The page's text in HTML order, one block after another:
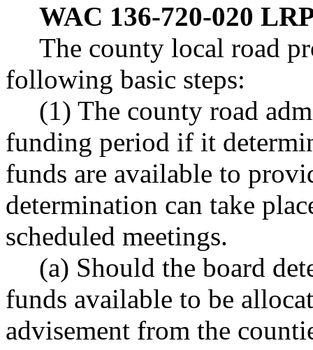
WAC 136-720-020
The county local road
following basic steps:
(1) The county road
funding period if it
funds are available to
determination can take
scheduled meetings.
(a) Should the board
funds available to be
advisement from the